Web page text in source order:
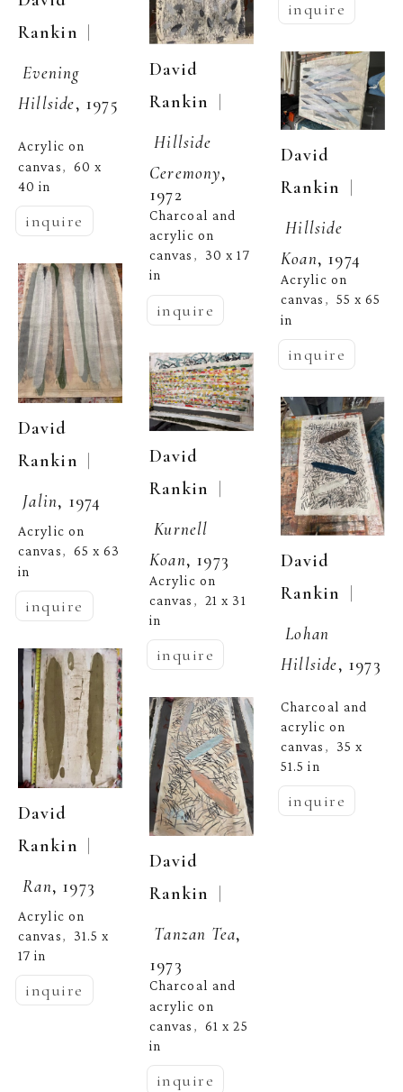
Rankin
Evening
Hillside, 1975
Acrylic on
canvas, 60 x
40 in
inquire
David
Rankin
Jalin, 1974
Acrylic on
canvas, 65 x 63
in
inquire
David
Rankin |
Ran, 1973
Acrylic on
canvas, 31.5 x
17 in
inquire
David
Rankin |
Hillside
Ceremony,
1972
Charcoal and
acrylic on
canvas , 30 x 17
in
inquire
David
Rankin |
Kurnell
Koan, 1973
Acrylic on
canvas , 21 x 31
in
inquire
David
Rankin
Tanzan Tea,
1973
Charcoal and
acrylic on
canvas , 61 x 25
in
inquire
inquire
David
Rankin |
Hillside
Koan, 1974
Acrylic on
canvas , 55 x 65
in
inquire
David
Rankin |
Lohan
Hillside, 1973
Charcoal and
acrylic on
canvas , 35 x
51.5 in
inquire